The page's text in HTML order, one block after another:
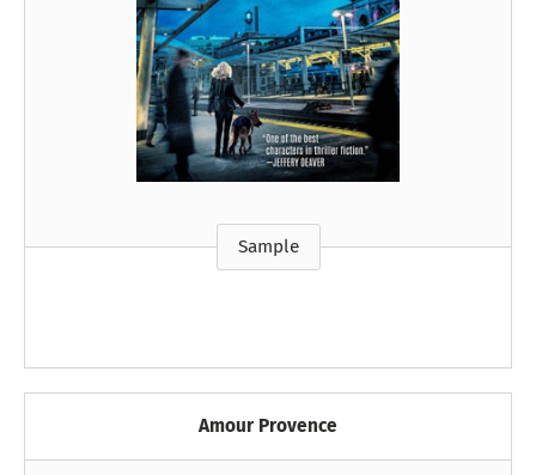
Sample
Amour Provence